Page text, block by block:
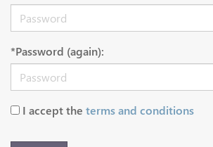
*Password (again):
I accept the terms and conditions